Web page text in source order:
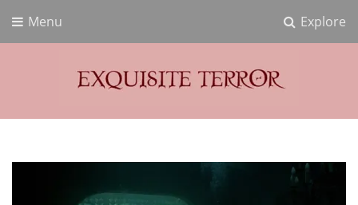
Explore
Menu
Exquisite Terror